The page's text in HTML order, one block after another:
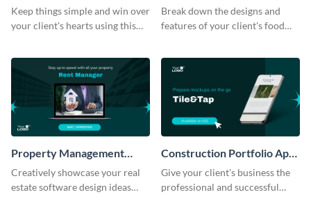
Keep things simple and win over
your client's hearts using this
Break down the designs and
features of your client's food
Property Management
Software Mockup
Creatively showcase your real
estate software design ideas
Construction Portfolio App
Mockup
Give your client's business the
professional and successful